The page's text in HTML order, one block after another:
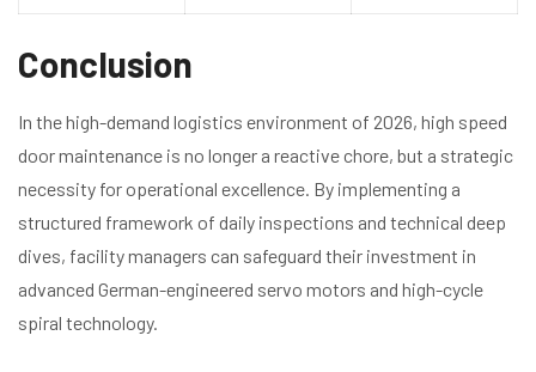
Conclusion
In the high-demand logistics environment of 2026, high speed
door maintenance is no longer a reactive chore, but a strategic
necessity for operational excellence. By implementing a
structured framework of daily inspections and technical deep
dives, facility managers can safeguard their investment in
advanced German-engineered servo motors and high-cycle
spiral technology.